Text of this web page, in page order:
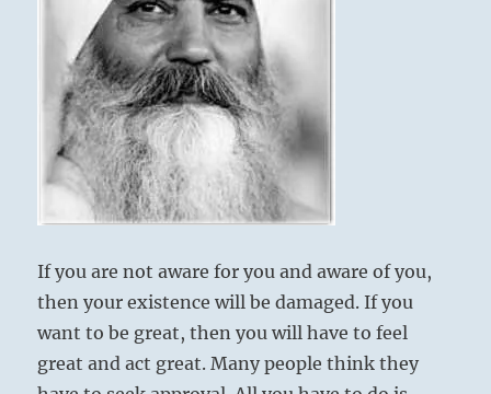
Setting right what has been spoiled by the
father.
If there is a son,
No blame rests upon the departed father.
Danger. In the end good fortune.
Renew
the
foundations
of
liberty
with
informed
intention.
Reform
for
justice.
Live
peace.”
If you are not aware for you and aware of you,
then your existence will be damaged. If you
want to be great, then you will have to feel
great and act great. Many people think they